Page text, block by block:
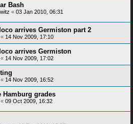
Bash
« 03 Jan 2010, 06:31
arrives Germiston part 2
« 14 Nov 2009, 17:10
arrives Germiston
« 14 Nov 2009, 17:02
« 14 Nov 2009, 16:52
Hamburg grades
« 09 Oct 2009, 16:32